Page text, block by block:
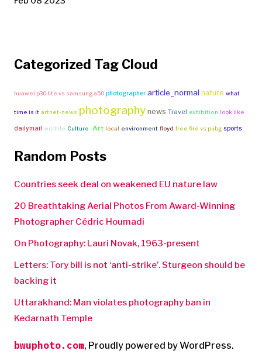
Categorized Tag Cloud
huawei p30 lite vs samsung a50 photographer article_normal nature what
time is it artnet-news photography news Travel exhibition look like
dailymail wildlife Culture -Art local environment floyd free fire vs pubg sports
Random Posts
Countries seek deal on weakened EU nature law
20 Breathtaking Aerial Photos From Award-Winning
Photographer Cédric Houmadi
On Photography: Lauri Novak, 1963-present
Letters: Tory bill is not ‘anti-strike’. Sturgeon should be
backing it
Uttarakhand: Man violates photography ban in
Kedarnath Temple
bwuphoto.com, Proudly powered by WordPress.